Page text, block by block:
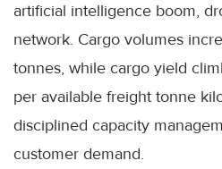
artificial intelligence boom,
network. Cargo volumes
tonnes, while cargo yield
per available freight tonne
disciplined capacity
customer demand.